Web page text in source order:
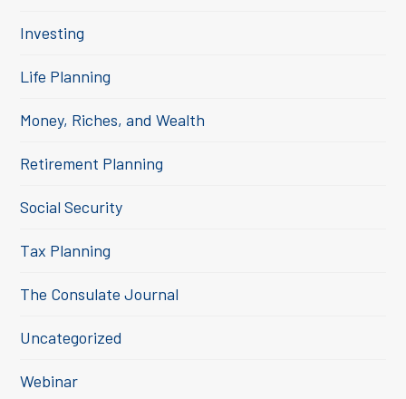
Investing
Life Planning
Money, Riches, and Wealth
Retirement Planning
Social Security
Tax Planning
The Consulate Journal
Uncategorized
Webinar